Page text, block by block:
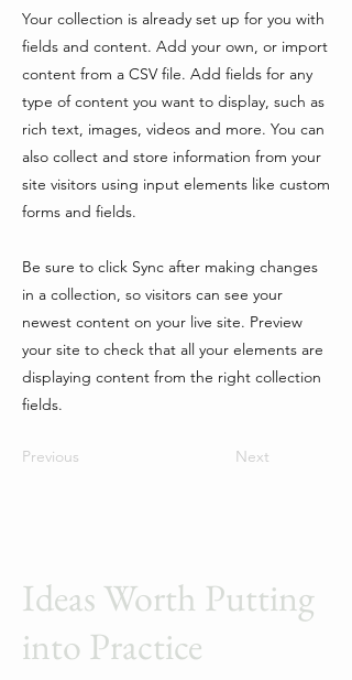
Your collection is already set up for you with
fields and content. Add your own, or import
content from a CSV file. Add fields for any
type of content you want to display, such as
rich text, images, videos and more. You can
also collect and store information from your
site visitors using input elements like custom
forms and fields.
Be sure to click Sync after making changes
in a collection, so visitors can see your
newest content on your live site. Preview
your site to check that all your elements are
displaying content from the right collection
fields.
Previous Next
Ideas Worth Putting
into Practice